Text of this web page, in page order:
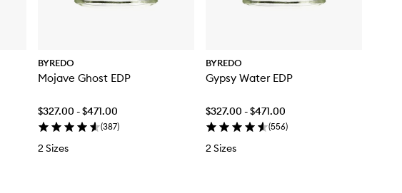
BYREDO
Mojave Ghost EDP
$327.00 - $471.00
(387)
2 Sizes
BYREDO
Gypsy Water EDP
$327.00 - $471.00
(556)
2 Sizes